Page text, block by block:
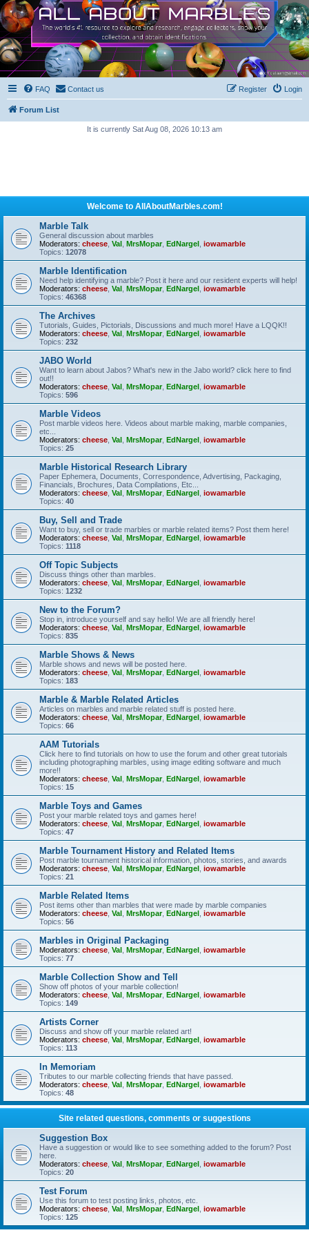
FAQ Contact us Login
Register
Forum List
It is currently Sat Aug 08, 2026 10:13 am
Welcome to AllAboutMarbles.com!
Marble Talk
General discussion about marbles
Moderators: cheese Val MrsMopar, EdNargel iowamarble
Topics: 12078
Marble Identification
Need help identifying a marble? Post it here and our resident experts will help!
Moderators: cheese Val MrsMopar, EdNargel iowamarble
Topics: 46368
The Archives
Tutorials, Guides, Pictorials, Discussions and much more! Have a LQQK!!
Moderators: cheese Val MrsMopar, EdNargel iowamarble
Topics: 232
JABO World
Want to learn about Jabos? What's new in the Jabo world? click here to find
out!!
Moderators: cheese Val MrsMopar, EdNargel iowamarble
Topics: 596
Marble Videos
Post marble videos here. Videos about marble making, marble companies,
etc...
Moderators: cheese Val MrsMopar, EdNargel iowamarble
Topics: 25
Marble Historical Research Library
Paper Ephemera, Documents, Correspondence, Advertising, Packaging,
Financials, Brochures, Data Compilations, Etc...
Moderators: cheese Val MrsMopar, EdNargel iowamarble
Topics: 40
Buy, Sell and Trade
Want to buy, sell or trade marbles or marble related items? Post them here!
Moderators: cheese Val MrsMopar, EdNargel iowamarble
Topics: 1118
Off Topic Subjects
Discuss things other than marbles.
Moderators: cheese Val MrsMopar, EdNargel iowamarble
Topics: 1232
New to the Forum?
Stop in, introduce yourself and say hello! We are all friendly here!
Moderators: cheese Val MrsMopar, EdNargel iowamarble
Topics: 835
Marble Shows & News
Marble shows and news will be posted here.
Moderators: cheese Val MrsMopar, EdNargel iowamarble
Topics: 183
Marble & Marble Related Articles
Articles on marbles and marble related stuff is posted here.
Moderators: cheese Val MrsMopar, EdNargel iowamarble
Topics: 66
AAM Tutorials
Click here to find tutorials on how to use the forum and other great tutorials
including photographing marbles, using image editing software and much
more!!
Moderators: cheese Val MrsMopar, EdNargel iowamarble
Topics: 15
Marble Toys and Games
Post your marble related toys and games here!
Moderators: cheese Val MrsMopar, EdNargel iowamarble
Topics: 47
Marble Tournament History and Related Items
Post marble tournament historical information, photos, stories, and awards
Moderators: cheese Val MrsMopar, EdNargel iowamarble
Topics: 21
Marble Related Items
Post items other than marbles that were made by marble companies
Moderators: cheese Val MrsMopar, EdNargel iowamarble
Topics: 56
Marbles in Original Packaging
Moderators: cheese Val MrsMopar, EdNargel iowamarble
Topics: 77
Marble Collection Show and Tell
Show off photos of your marble collection!
Moderators: cheese Val MrsMopar, EdNargel iowamarble
Topics: 149
Artists Corner
Discuss and show off your marble related art!
Moderators: cheese Val MrsMopar, EdNargel iowamarble
Topics: 113
In Memoriam
Tributes to our marble collecting friends that have passed.
Moderators: cheese Val MrsMopar, EdNargel iowamarble
Topics: 48
Site related questions, comments or suggestions
Suggestion Box
Have a suggestion or would like to see something added to the forum? Post
here.
Moderators: cheese Val MrsMopar, EdNargel iowamarble
Topics: 20
Test Forum
Use this forum to test posting links, photos, etc.
Moderators: cheese Val MrsMopar, EdNargel iowamarble
Topics: 125